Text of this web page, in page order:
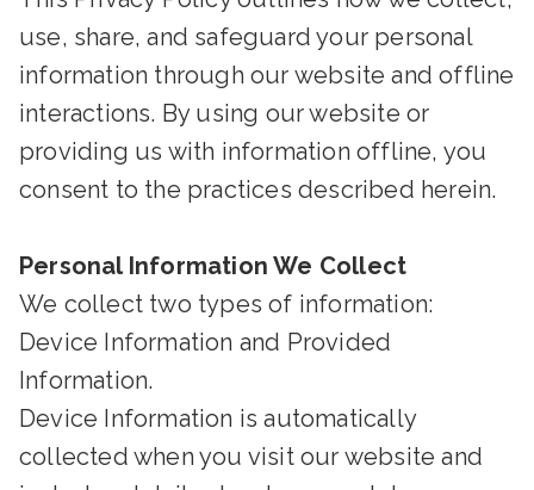
use, share, and safeguard your personal
information through our website and offline
interactions. By using our website or
providing us with information offline, you
consent to the practices described herein.
Personal Information We Collect
We collect two types of information:
Device Information and Provided
Information.
Device Information is automatically
collected when you visit our website and